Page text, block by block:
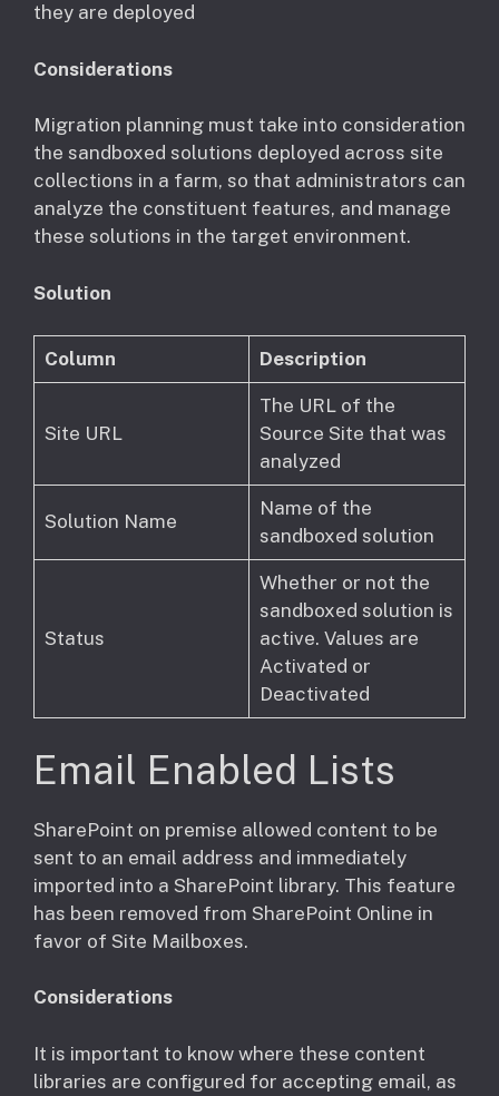
they are deployed
Considerations
​Migration planning must take into consideration
the sandboxed solutions deployed across site
collections in a farm, so that administrators can
analyze the constituent features, and manage
these solutions in the target environment.
Solution
Column Description
Site URL
The URL of the
Source Site that was
analyzed
Solution Name
Name of the
sandboxed solution
Status
Whether or not the
sandboxed solution is
active. Values are
Activated or
Deactivated
Email Enabled Lists
​SharePoint on premise allowed content to be
sent to an email address and immediately
imported into a SharePoint library. This feature
has been removed from SharePoint Online in
favor of Site Mailboxes.
Considerations
​It is important to know where these content
libraries are configured for accepting email, as